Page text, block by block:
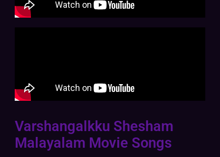
Varshangalkku Shesham
Malayalam Movie Songs